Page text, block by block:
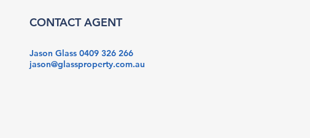
CONTACT AGENT
Jason Glass 0409 326 266
jason@glassproperty.com.au